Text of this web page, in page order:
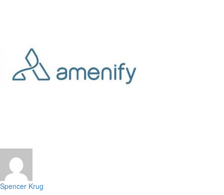
Spencer Krug